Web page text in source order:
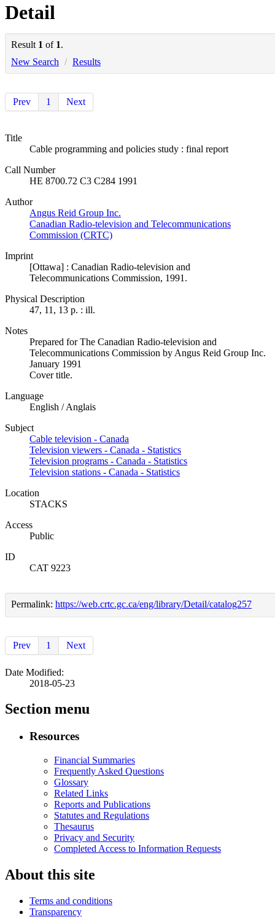
Detail
Result 1 of 1.
New Search / Results
Prev 1 Next
Title
Cable programming and policies study : final report
Call Number
HE 8700.72 C3 C284 1991
Author
Angus Reid Group Inc.
Canadian Radio-television and Telecommunications
Commission (CRTC)
Imprint
[Ottawa] : Canadian Radio-television and
Telecommunications Commission, 1991.
Physical Description
47, 11, 13 p. : ill.
Notes
Prepared for The Canadian Radio-television and
Telecommunications Commission by Angus Reid Group Inc.
January 1991
Cover title.
Language
English / Anglais
Subject
Cable television - Canada
Television viewers - Canada - Statistics
Television programs - Canada - Statistics
Television stations - Canada - Statistics
Location
STACKS
Access
Public
ID
CAT 9223
Permalink: https://web.crtc.gc.ca/eng/library/Detail/catalog257
Prev 1 Next
Date Modified:
2018-05-23
Section menu
Resources
Financial Summaries
Frequently Asked Questions
Glossary
Related Links
Reports and Publications
Statutes and Regulations
Thesaurus
Privacy and Security
Completed Access to Information Requests
About this site
Terms and conditions
Transparency